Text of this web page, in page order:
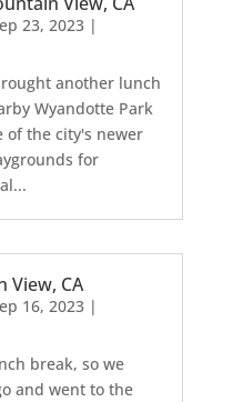
23, 2023|
another lunch
Wyandotte Park
of the city's newer
for
View, CA
16, 2023|
break, so we
and went to the